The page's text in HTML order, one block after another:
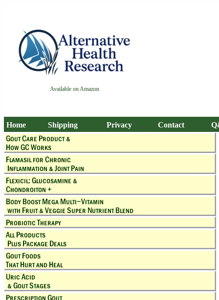
Available on Amazon
Home Shipping Privacy Contact